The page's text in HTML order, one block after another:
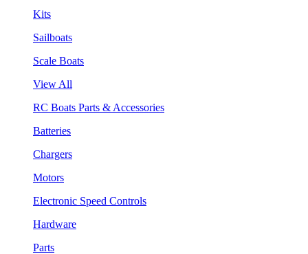
Kits
Sailboats
Scale Boats
View All
RC Boats Parts & Accessories
Batteries
Chargers
Motors
Electronic Speed Controls
Hardware
Parts